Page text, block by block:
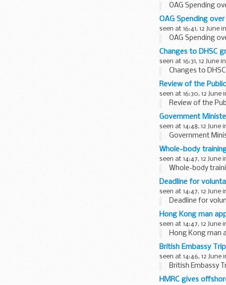
OAG Spending
OAG Spending
seen at 16:41, 12 June in
OAG Spending
Changes to DHSC
seen at 16:31, 12 June in
Changes to
Review of the
seen at 16:30, 12 June
Review of the
Government
seen at 14:48, 12 June
Government
Whole-body
seen at 14:47, 12 June
Whole-body
Deadline for
seen at 14:47, 12 June
Deadline for
Hong Kong man
seen at 14:47, 12 June
Hong Kong man
British Embassy
seen at 14:46, 12 June
British Embassy
HMRC gives